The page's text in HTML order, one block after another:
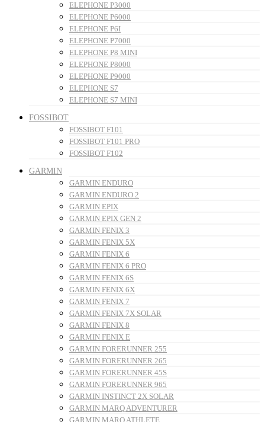
ELEPHONE P3000
ELEPHONE P6000
ELEPHONE P6I
ELEPHONE P7000
ELEPHONE P8 MINI
ELEPHONE P8000
ELEPHONE P9000
ELEPHONE S7
ELEPHONE S7 MINI
FOSSIBOT
FOSSIBOT F101
FOSSIBOT F101 PRO
FOSSIBOT F102
GARMIN
GARMIN ENDURO
GARMIN ENDURO 2
GARMIN EPIX
GARMIN EPIX GEN 2
GARMIN FENIX 3
GARMIN FENIX 5X
GARMIN FENIX 6
GARMIN FENIX 6 PRO
GARMIN FENIX 6S
GARMIN FENIX 6X
GARMIN FENIX 7
GARMIN FENIX 7X SOLAR
GARMIN FENIX 8
GARMIN FENIX E
GARMIN FORERUNNER 255
GARMIN FORERUNNER 265
GARMIN FORERUNNER 45S
GARMIN FORERUNNER 965
GARMIN INSTINCT 2X SOLAR
GARMIN MARQ ADVENTURER
GARMIN MARQ ATHLETE